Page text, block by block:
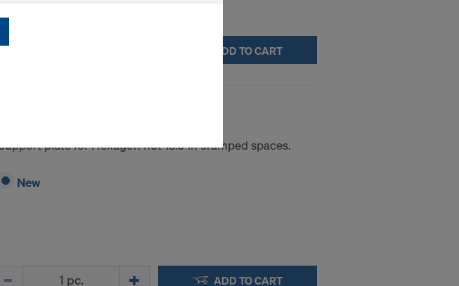
ADD TO CART
plate for Hexagon nut 15.0 in cramped spaces.
New
ADD TO CART
user on specific platforms (Marketing
you consent to the installation
you consent to the cookies
may also include the transfer of data
settings include providers that
exist, your consent extends to this
transferred data may be subject to
for control and monitoring purposes,
You can refuse all cookies
your cookie settings by clicking on
and using the relevant checkboxes.
providing a reason, with future
at the bottom of this website.